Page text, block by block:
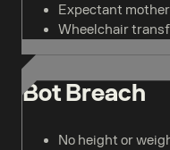
Expectant
Wheelchair
Bot Breach
No height or